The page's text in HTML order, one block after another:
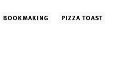
BOOKMAKING PIZZA TOAST